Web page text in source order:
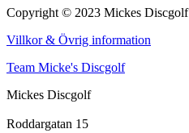
Copyright © 2023 Mickes Discgolf
Villkor & Övrig information
Team Micke's Discgolf
Mickes Discgolf
Roddargatan 15